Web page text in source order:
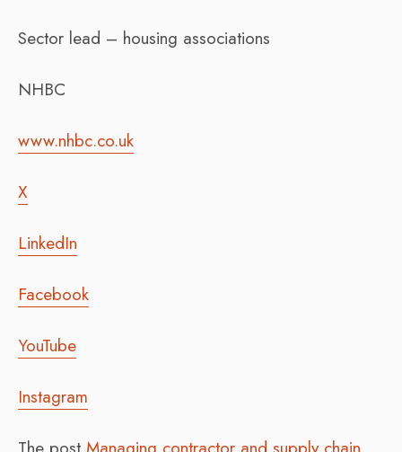
Sector lead – housing associations
NHBC
www.nhbc.co.uk
X
LinkedIn
Facebook
YouTube
Instagram